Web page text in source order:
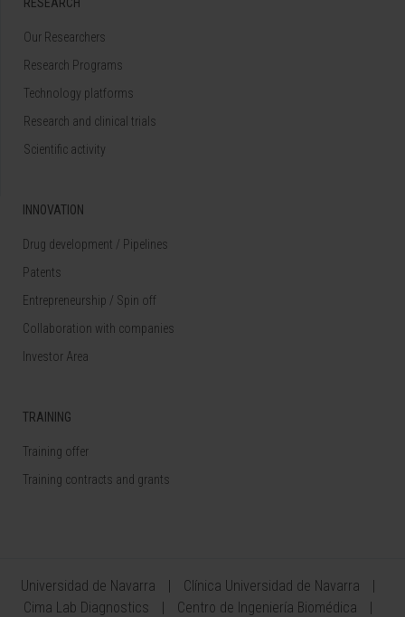
Our Researchers
Research Programs
Technology platforms
Research and clinical trials
Scientific activity
INNOVATION
Drug development / Pipelines
Patents
Entrepreneurship / Spin off
Collaboration with companies
Investor Area
TRAINING
Training offer
Training contracts and grants
Universidad de Navarra
Clínica Universidad de Navarra
Cima Lab Diagnostics
Centro de Ingeniería Biomédica